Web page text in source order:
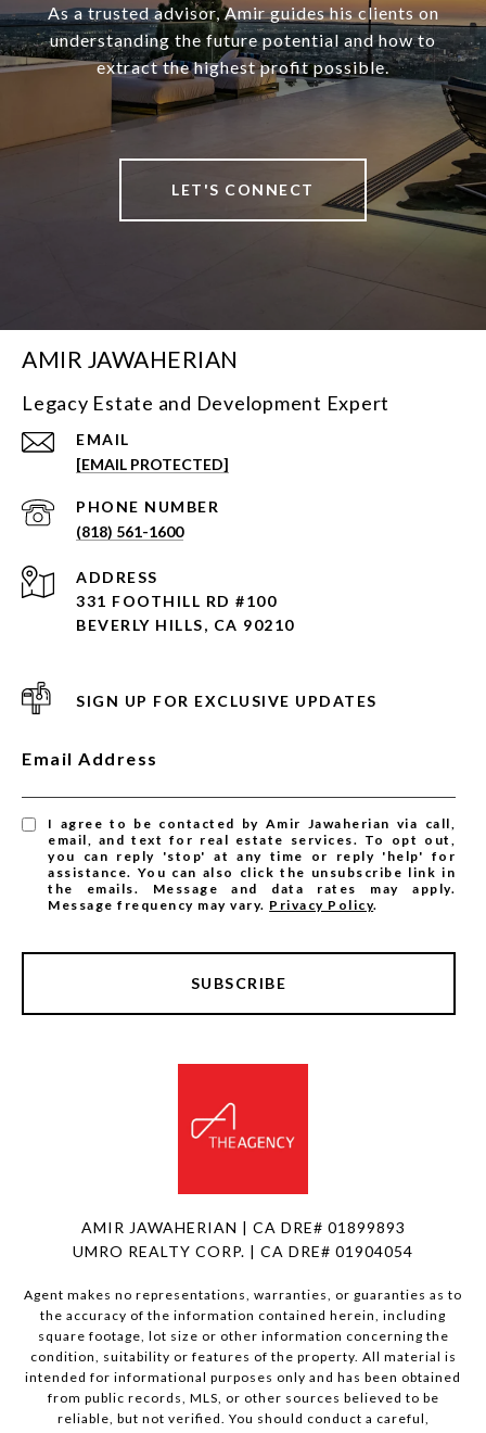
As a trusted advisor, Amir guides his clients on
understanding the future potential and how to
extract the highest profit possible.
LET'S CONNECT
AMIR JAWAHERIAN
Legacy Estate and Development Expert
EMAIL
[EMAIL PROTECTED]
PHONE NUMBER
(818) 561-1600
ADDRESS
331 FOOTHILL RD #100
BEVERLY HILLS, CA 90210
SIGN UP FOR EXCLUSIVE UPDATES
Email Address
I agree to be contacted by Amir Jawaherian via call,
email, and text for real estate services. To opt out,
you can reply 'stop' at any time or reply 'help' for
assistance. You can also click the unsubscribe link in
the emails. Message and data rates may apply.
Message frequency may vary. Privacy Policy.
SUBSCRIBE
AMIR JAWAHERIAN | CA DRE# 01899893
UMRO REALTY CORP. | CA DRE# 01904054
Agent makes no representations, warranties, or guaranties as to
the accuracy of the information contained herein, including
square footage, lot size or other information concerning the
condition, suitability or features of the property. All material is
intended for informational purposes only and has been obtained
from public records, MLS, or other sources believed to be
reliable, but not verified. You should conduct a careful,